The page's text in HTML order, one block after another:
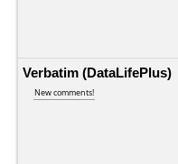
Verbatim (DataLifePlus)
New comments!